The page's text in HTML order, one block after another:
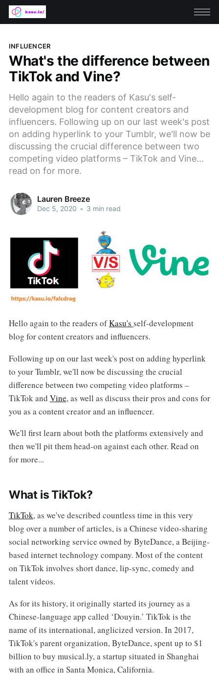
INFLUENCER
What's the difference between
TikTok and Vine?
Hello again to the readers of Kasu's self-
development blog for content creators and
influencers. Following up on our last week's post
on adding hyperlink to your Tumblr, we'll now be
discussing the crucial difference between two
competing video platforms – TikTok and Vine...
read on for more.
Lauren Breeze
Dec 5, 2020 • 3 min read
Hello again to the readers ofKasu's self-development
blog for content creators and influencers.
Following up on our last week's post on adding hyperlink
to your Tumblr, we'll now be discussing the crucial
difference between two competing video platforms –
TikTok and Vine, as well as discuss their pros and cons for
you as a content creator and an influencer.
We'll first learn about both the platforms extensively and
then we'll pit them head-on against each other. Read on
for more...
What is TikTok?
TikTok, as we've described countless time in this very
blog over a number of articles, is a Chinese video-sharing
social networking service owned by ByteDance, a Beijing-
based internet technology company. Most of the content
on TikTok involves short dance, lip-sync, comedy and
talent videos.
As for its history, it originally started its journey as a
Chinese-language app called ‘Douyin.’ TikTok is the
name of its international, anglicized version. In 2017,
TikTok's parent organization, ByteDance, spent up to $1
billion to buy musical.ly, a startup situated in Shanghai
with an office in Santa Monica, California.